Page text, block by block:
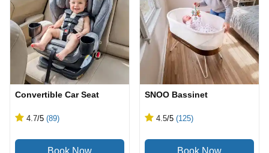
Convertible Car Seat
4.7/5 (89)
SNOO Bassinet
4.5/5 (125)